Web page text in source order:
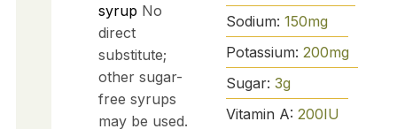
syrup No
direct
substitute;
other sugar-
free syrups
may be used.
Sodium: 150mg
Potassium: 200mg
Sugar: 3g
Vitamin A: 200IU